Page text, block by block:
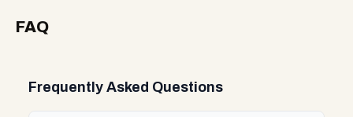
FAQ
Frequently Asked Questions